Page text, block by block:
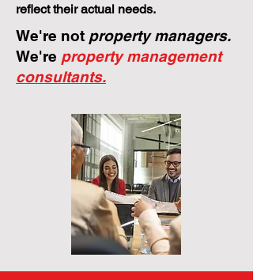
reflect their actual needs.
We're not property managers.
We're property management
consultants.